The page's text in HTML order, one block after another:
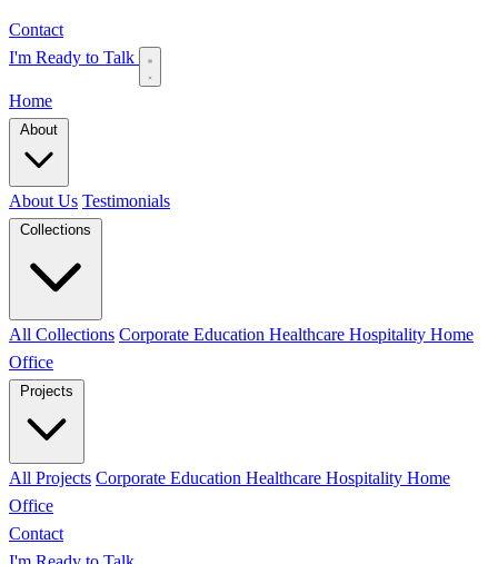
Contact
I'm Ready to Talk
Home
About
About Us Testimonials
Collections
All Collections Corporate Education Healthcare Hospitality Home
Office
Projects
All Projects Corporate Education Healthcare Hospitality Home
Office
Contact